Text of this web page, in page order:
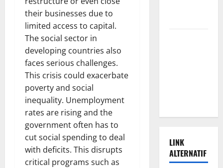
their businesses due to
limited access to capital.
The social sector in
developing countries also
faces serious challenges.
This crisis could exacerbate
poverty and social
inequality. Unemployment
rates are rising and the
government often has to
cut social spending to deal
with deficits. This disrupts
critical programs such as
LINK
ALTERNATIF